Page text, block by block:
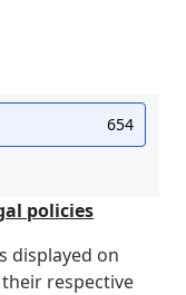
654
policies
displayed on
respective